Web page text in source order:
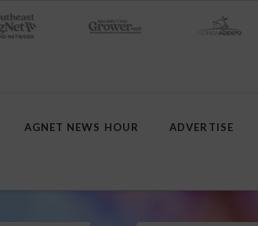
AGNET NEWS HOUR ADVERTISE